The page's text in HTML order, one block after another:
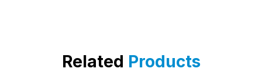
Related Products